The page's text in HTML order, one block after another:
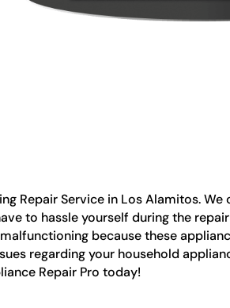
Repair Service in Los Alamitos.
to hassle yourself during the
because these
regarding your household
Repair Pro today!